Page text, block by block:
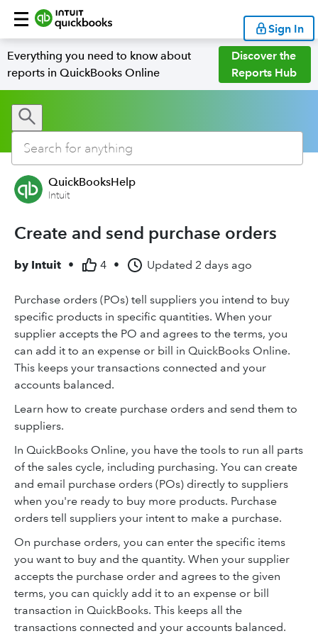
Sign In
Everything you need to know about
reports in QuickBooks Online
Discover the
Reports Hub
QuickBooksHelp
Intuit
Create and send purchase orders
by Intuit • 4 • Updated 2 days ago
Purchase orders (POs) tell suppliers you intend to buy
specific products in specific quantities. When your
supplier accepts the PO and agrees to the terms, you
can add it to an expense or bill in QuickBooks Online.
This keeps your transactions connected and your
accounts balanced.
Learn how to create purchase orders and send them to
suppliers.
In QuickBooks Online, you have the tools to run all parts
of the sales cycle, including purchasing. You can create
and email purchase orders (POs) directly to suppliers
when you're ready to buy more products. Purchase
orders tell suppliers your intent to make a purchase.
On purchase orders, you can enter the specific items
you want to buy and the quantity. When your supplier
accepts the purchase order and agrees to the given
terms, you can quickly add it to an expense or bill
transaction in QuickBooks. This keeps all the
transactions connected and your accounts balanced.